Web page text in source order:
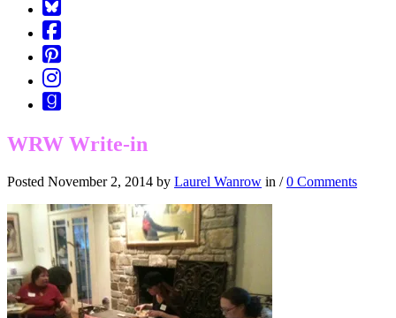
Square-
bluesky
Cebook-
square
Pinterest-
square
Instagram
Goodreads
WRW Write-in
Posted November 2, 2014 by Laurel Wanrow in /0 Comments